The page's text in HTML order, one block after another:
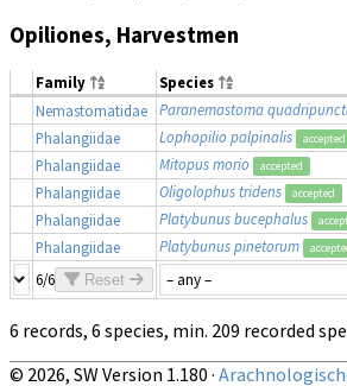
Opiliones, Harvestmen
Family Species
Nemastomatidae
Paranemastoma
Phalangiidae
Lophopilio palpinalis accepted
Phalangiidae
Mitopus morio accepted
Phalangiidae
Oligolophus tridens accepted
Phalangiidae
Platybunus bucephalus
Phalangiidae
Platybunus pinetorum
6/6
Reset
6 records, 6 species, min. 209 recorded
© 2026, SW Version 1.180 ·